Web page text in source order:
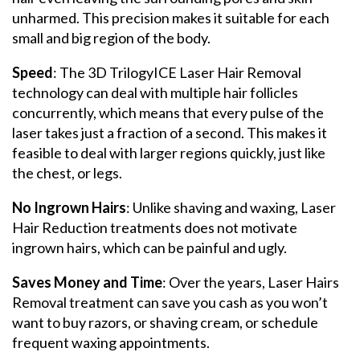
unharmed. This precision makes it suitable for each
small and big region of the body.
Speed: The 3D TrilogyICE Laser Hair Removal
technology can deal with multiple hair follicles
concurrently, which means that every pulse of the
laser takes just a fraction of a second. This makes it
feasible to deal with larger regions quickly, just like
the chest, or legs.
No Ingrown Hairs: Unlike shaving and waxing, Laser
Hair Reduction treatments does not motivate
ingrown hairs, which can be painful and ugly.
Saves Money and Time: Over the years, Laser Hairs
Removal treatment can save you cash as you won’t
want to buy razors, or shaving cream, or schedule
frequent waxing appointments.